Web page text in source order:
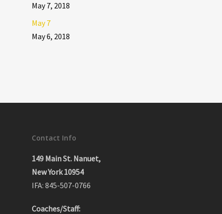
May 7, 2018
May 7
May 6, 2018
Contact Info
149 Main St. Nanuet,
New York 10954
IFA: 845-507-0766
Coaches/Staff: